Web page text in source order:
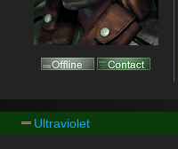
Ultraviolet